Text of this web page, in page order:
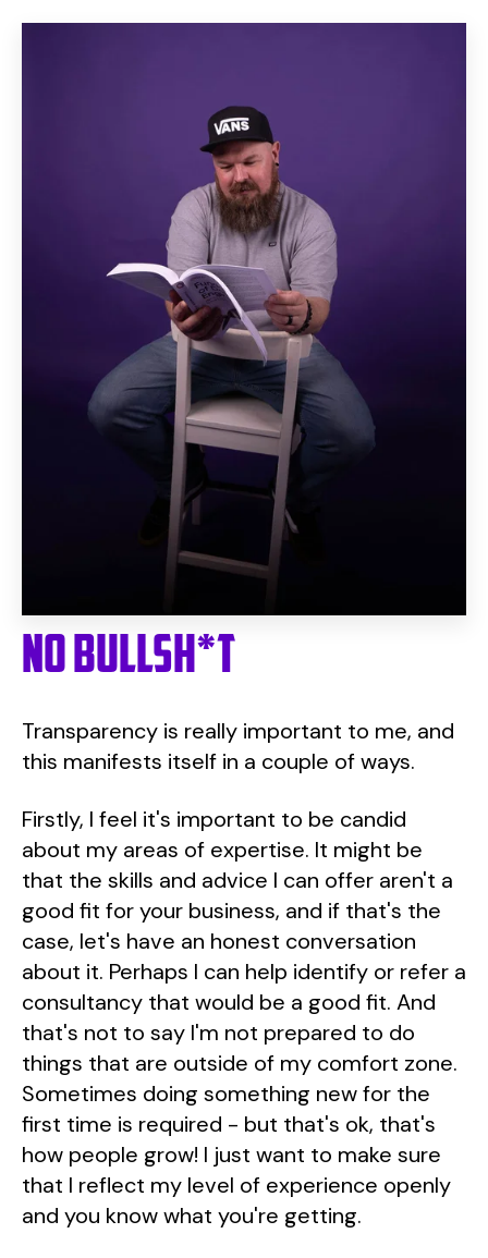
No Bullsh*t
Transparency is really important to me, and
this manifests itself in a couple of ways.
Firstly, I feel it's important to be candid
about my areas of expertise. It might be
that the skills and advice I can offer aren't a
good fit for your business, and if that's the
case, let's have an honest conversation
about it. Perhaps I can help identify or refer a
consultancy that would be a good fit. And
that's not to say I'm not prepared to do
things that are outside of my comfort zone.
Sometimes doing something new for the
first time is required - but that's ok, that's
how people grow! I just want to make sure
that I reflect my level of experience openly
and you know what you're getting.